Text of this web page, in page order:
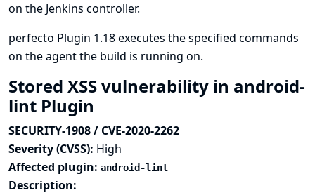
on the Jenkins controller.
perfecto Plugin 1.18 executes the specified commands
on the agent the build is running on.
Stored XSS vulnerability in android-
lint Plugin
SECURITY-1908 / CVE-2020-2262
Severity (CVSS): High
Affected plugin: android-lint
Description: